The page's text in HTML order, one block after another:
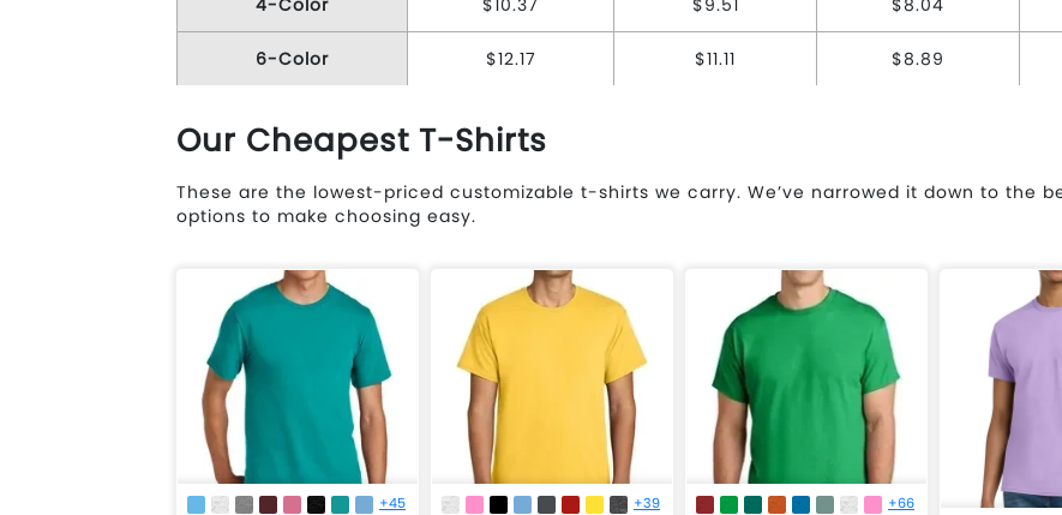
4-Color $10.37 $9.51 $8.04
6-Color $12.17 $11.11 $8.89
Our Cheapest T-Shirts
These are the lowest-priced customizable t-shirts we carry. We’ve narrowed it down to the
options to make choosing easy.
+45 +39 +66